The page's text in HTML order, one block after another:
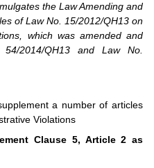
the Law Amending and
of Law No. 15/2012/QH13 on
which was amended and
2014/QH13 and Law No.
a number of articles
Violations
Clause 5, Article 2 as